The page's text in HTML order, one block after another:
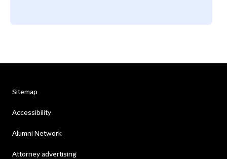
Sitemap
Accessibility
Alumni Network
Attorney advertising